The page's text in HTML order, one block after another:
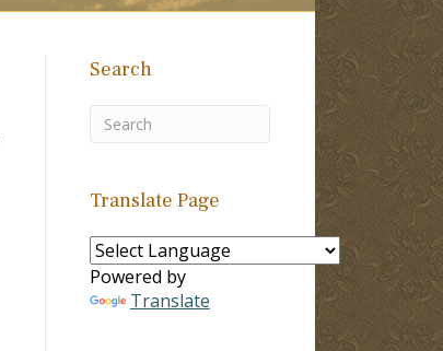
Search
Translate Page
Powered by
Translate